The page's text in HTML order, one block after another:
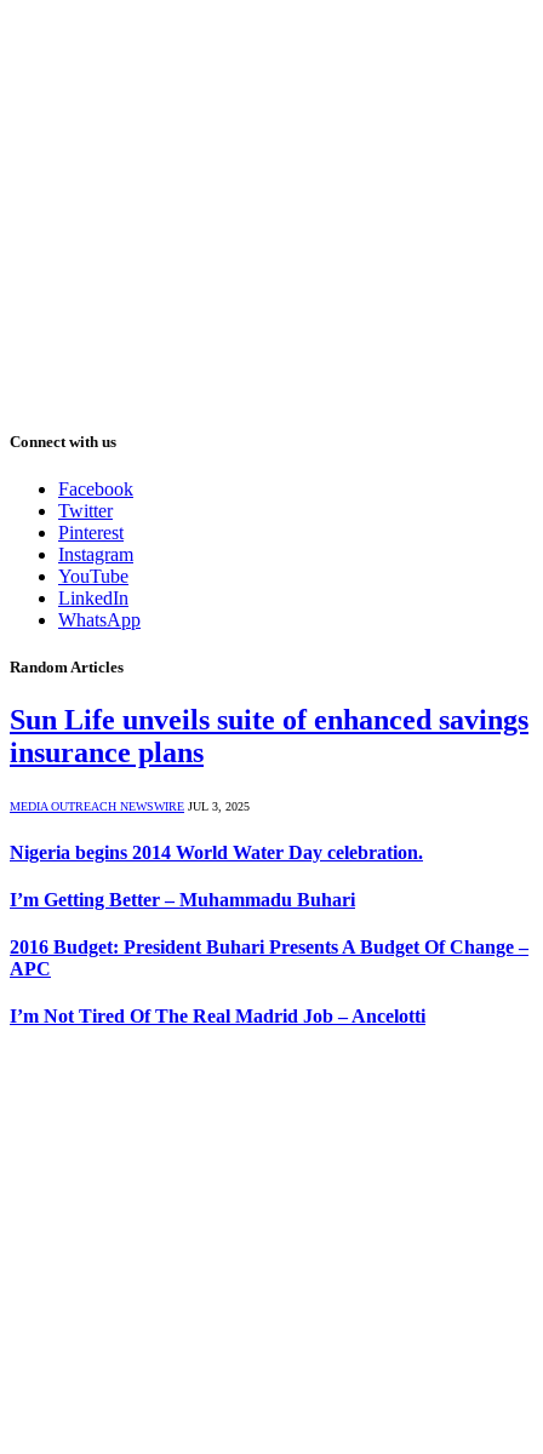
Connect with us
Facebook
Twitter
Pinterest
Instagram
YouTube
LinkedIn
WhatsApp
Random Articles
Sun Life unveils suite of enhanced savings
insurance plans
MEDIA OUTREACH NEWSWIRE JUL 3, 2025
Nigeria begins 2014 World Water Day celebration.
I’m Getting Better – Muhammadu Buhari
2016 Budget: President Buhari Presents A ‎Budget Of Change –
APC
I’m Not Tired Of The Real Madrid Job – Ancelotti